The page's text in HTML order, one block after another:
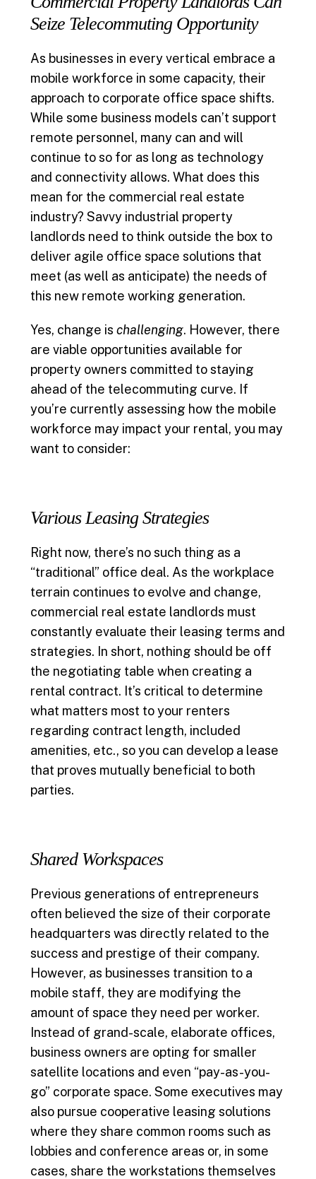
Seize Telecommuting Opportunity
As businesses in every vertical embrace a
mobile workforce in some capacity, their
approach to corporate office space shifts.
While some business models can’t support
remote personnel, many can and will
continue to so for as long as technology
and connectivity allows. What does this
mean for the commercial real estate
industry? Savvy industrial property
landlords need to think outside the box to
deliver agile office space solutions that
meet (as well as anticipate) the needs of
this new remote working generation.
Yes, change is challenging. However, there
are viable opportunities available for
property owners committed to staying
ahead of the telecommuting curve. If
you’re currently assessing how the mobile
workforce may impact your rental, you may
want to consider:
Various Leasing Strategies
Right now, there’s no such thing as a
“traditional” office deal. As the workplace
terrain continues to evolve and change,
commercial real estate landlords must
constantly evaluate their leasing terms and
strategies. In short, nothing should be off
the negotiating table when creating a
rental contract. It’s critical to determine
what matters most to your renters
regarding contract length, included
amenities, etc., so you can develop a lease
that proves mutually beneficial to both
parties.
Shared Workspaces
Previous generations of entrepreneurs
often believed the size of their corporate
headquarters was directly related to the
success and prestige of their company.
However, as businesses transition to a
mobile staff, they are modifying the
amount of space they need per worker.
Instead of grand-scale, elaborate offices,
business owners are opting for smaller
satellite locations and even “pay-as-you-
go” corporate space. Some executives may
also pursue cooperative leasing solutions
where they share common rooms such as
lobbies and conference areas or, in some
cases, share the workstations themselves